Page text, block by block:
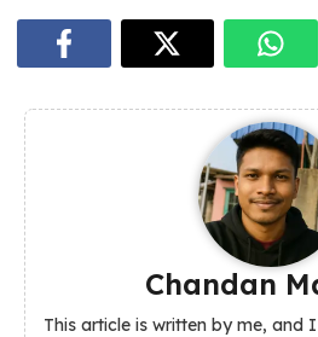
Chandan
This article is written by me, and